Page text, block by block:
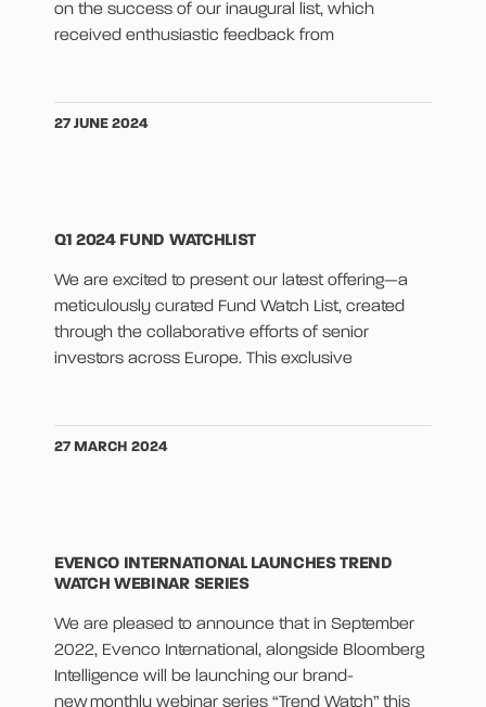
on the success of our inaugural list, which
received enthusiastic feedback from
27 JUNE 2024
Q1 2024 FUND WATCHLIST
We are excited to present our latest offering—a
meticulously curated Fund Watch List, created
through the collaborative efforts of senior
investors across Europe. This exclusive
27 MARCH 2024
EVENCO INTERNATIONAL LAUNCHES TREND
WATCH WEBINAR SERIES
We are pleased to announce that in September
2022, Evenco International, alongside Bloomberg
Intelligence will be launching our brand-
new monthly webinar series “Trend Watch” this